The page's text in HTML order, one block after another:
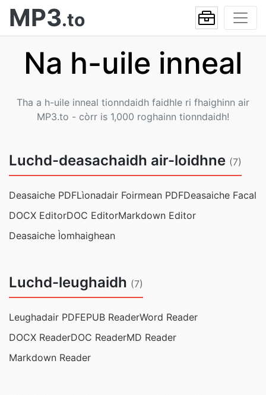
MP3.to
Na h-uile inneal
Tha a h-uile inneal tionndaidh faidhle ri fhaighinn air
MP3.to - còrr is 1,000 roghainn tionndaidh!
Luchd-deasachaidh air-loidhne (7)
Deasaiche PDFLìonadair Foirmean PDFDeasaiche Facal
DOCX EditorDOC EditorMarkdown Editor
Deasaiche Ìomhaighean
Luchd-leughaidh (7)
Leughadair PDFEPUB ReaderWord Reader
DOCX ReaderDOC ReaderMD Reader
Markdown Reader